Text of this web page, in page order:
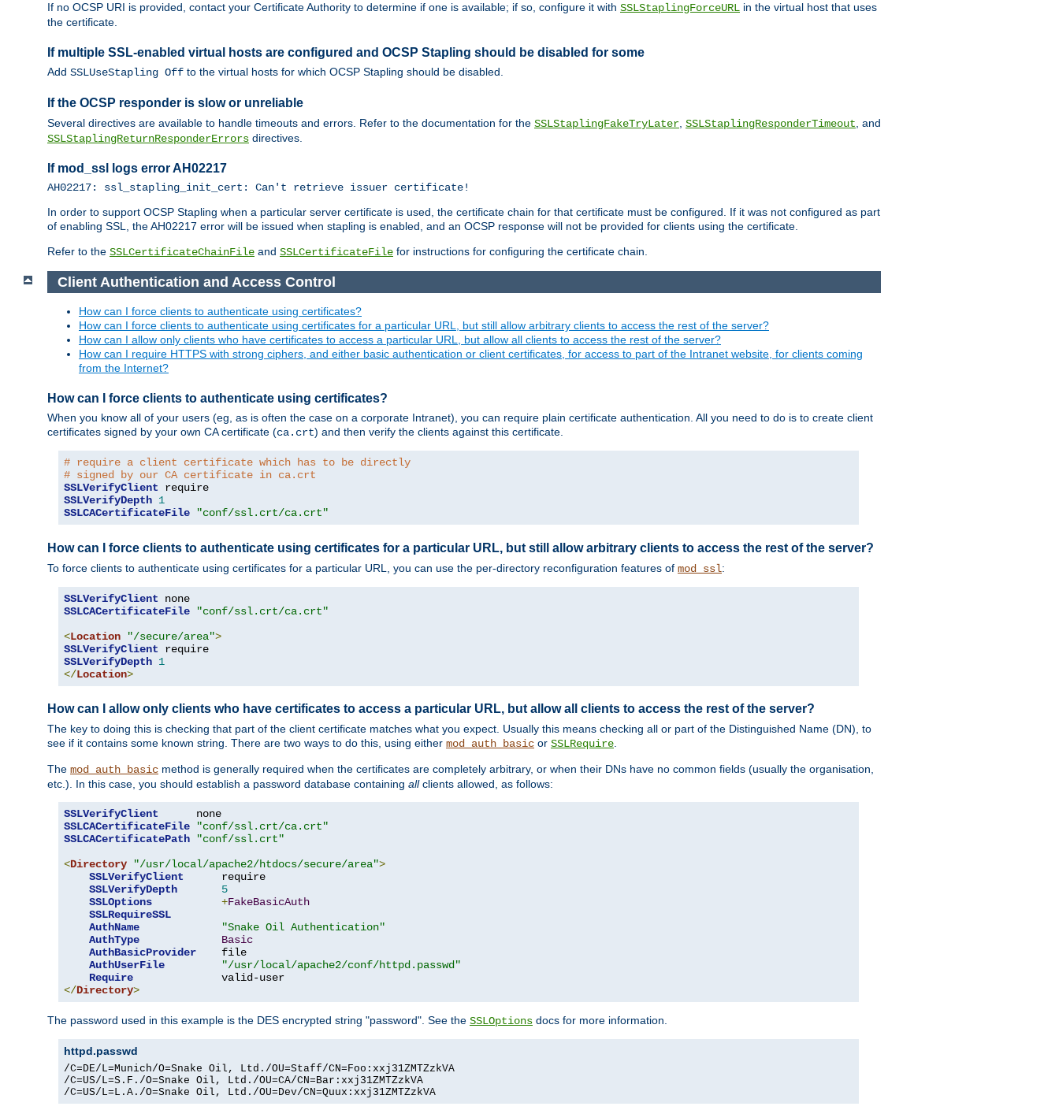
If no OCSP URI is provided, contact your Certificate Authority to determine if one is available; if so, configure it with SSLStaplingForceURL in the virtual host that uses
the certificate.
If multiple SSL-enabled virtual hosts are configured and OCSP Stapling should be disabled for some
Add SSLUseStapling Off to the virtual hosts for which OCSP Stapling should be disabled.
If the OCSP responder is slow or unreliable
Several directives are available to handle timeouts and errors. Refer to the documentation for the SSLStaplingFakeTryLater SSLStaplingResponderTimeout , and
SSLStaplingReturnResponderErrors directives.
If mod_ssl logs error AH02217
AH02217: ssl_stapling_init_cert: Can't retrieve issuer certificate!
In order to support OCSP Stapling when a particular server certificate is used, the certificate chain for that certificate must be configured. If it was not configured as part
of enabling SSL, the AH02217 error will be issued when stapling is enabled, and an OCSP response will not be provided for clients using the certificate.
Refer to the SSLCertificateChainFile and SSLCertificateFile for instructions for configuring the certificate chain.
Client Authentication and Access Control
How can I force clients to authenticate using certificates?
How can I force clients to authenticate using certificates for a particular URL, but still allow arbitrary clients to access the rest of the server?
How can I allow only clients who have certificates to access a particular URL, but allow all clients to access the rest of the server?
How can I require HTTPS with strong ciphers, and either basic authentication or client certificates, for access to part of the Intranet website, for clients coming
from the Internet?
How can I force clients to authenticate using certificates?
When you know all of your users (eg, as is often the case on a corporate Intranet), you can require plain certificate authentication. All you need to do is to create client
certificates signed by your own CA certificate (ca.crt) and then verify the clients against this certificate.
# require a client certificate which has to be directly
# signed by our CA certificate in ca.crt
SSLVerifyClient
SSLVerifyDepth 1
SSLCACertificateFile
"conf/ssl.crt/ca.crt"
How can I force clients to authenticate using certificates for a particular URL, but still allow arbitrary clients to access the rest of the server?
To force clients to authenticate using certificates for a particular URL, you can use the per-directory reconfiguration features of mod_ssl:
SSLVerifyClient
SSLCACertificateFile
"conf/ssl.crt/ca.crt"
<Location "/secure/area">
SSLVerifyClient
SSLVerifyDepth 1
</Location>
How can I allow only clients who have certificates to access a particular URL, but allow all clients to access the rest of the server?
The key to doing this is checking that part of the client certificate matches what you expect. Usually this means checking all or part of the Distinguished Name (DN), to
see if it contains some known string. There are two ways to do this, using either mod_auth_basic or SSLRequire
The mod_auth_basic method is generally required when the certificates are completely arbitrary, or when their DNs have no common fields (usually the organisation,
etc.). In this case, you should establish a password database containing allclients allowed, as follows:
SSLVerifyClient
SSLCACertificateFile
"conf/ssl.crt/ca.crt"
SSLCACertificatePath
"conf/ssl.crt"
<Directory "/usr/local/apache2/htdocs/secure/area">
SSLVerifyClient
      require
SSLVerifyDepth
5
SSLOptions
+FakeBasicAuth
SSLRequireSSL
AuthName
"Snake Oil Authentication"
AuthType
Basic
AuthBasicProvider
    file
AuthUserFile
"/usr/local/apache2/conf/httpd.passwd"
Require
</Directory>
The password used in this example is the DES encrypted string "password". See the SSLOptions docs for more information.
httpd.passwd
/C=DE/L=Munich/O=Snake Oil, Ltd./OU=Staff/CN=Foo:xxj31ZMTZzkVA
/C=US/L=S.F./O=Snake Oil, Ltd./OU=CA/CN=Bar:xxj31ZMTZzkVA
/C=US/L=L.A./O=Snake Oil, Ltd./OU=Dev/CN=Quux:xxj31ZMTZzkVA